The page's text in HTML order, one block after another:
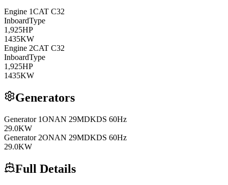
Engine 1CAT C32
InboardType
1,925HP
1435KW
Engine 2CAT C32
InboardType
1,925HP
1435KW
Generators
Generator 1ONAN 29MDKDS 60Hz
29.0KW
Generator 2ONAN 29MDKDS 60Hz
29.0KW
Full Details